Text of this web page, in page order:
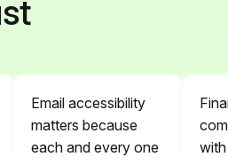
Email accessibility
matters because
each and every one